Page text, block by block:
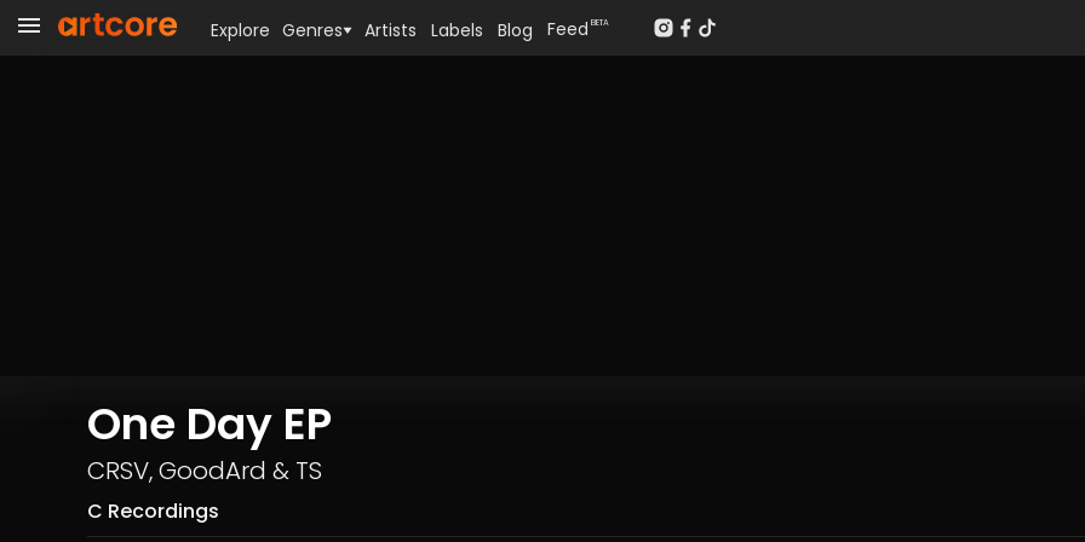
One Day EP
CRSV,GoodArd & TS
C Recordings
Explore Genres Artists Labels Blog Feed BETA